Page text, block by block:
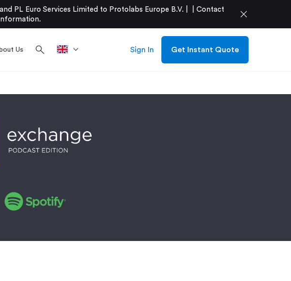
PL Euro Services Limited to Protolabs Europe B.V. |
Contact
close
Us search Sign In Get Instant Quote